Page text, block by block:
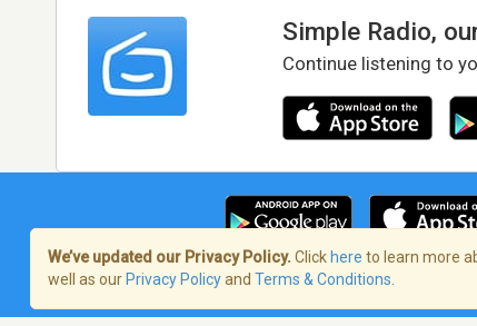
Simple Radio,
Continue listening to
Terms of Service/Privacy Policy
We’ve updated our Privacy Policy. Click here to learn more
well as our Privacy Policyand Terms & Conditions